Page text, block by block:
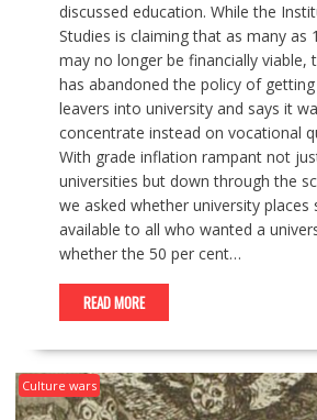
discussed education. While the
Studies is claiming that as many as
may no longer be financially viable,
has abandoned the policy of
leavers into university and says it
concentrate instead on vocational
With grade inflation rampant not
universities but down through the
we asked whether university places
available to all who wanted a
whether the 50 per cent…
READ MORE
Culture wars